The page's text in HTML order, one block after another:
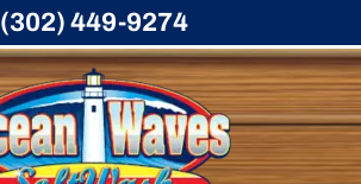
(302) 449-9274